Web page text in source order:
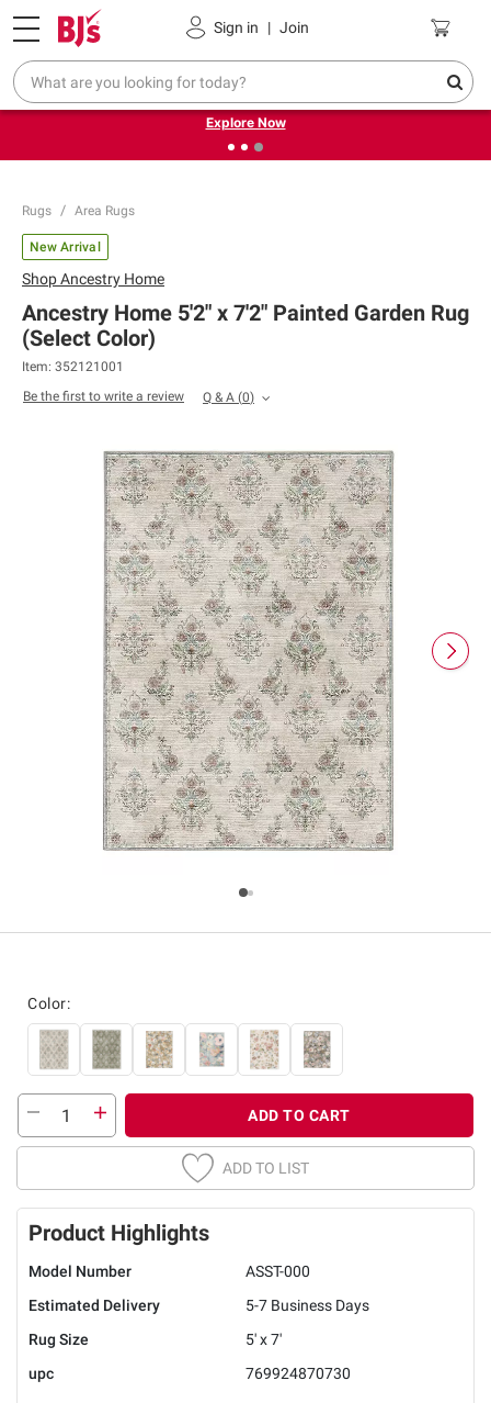
Sign in | Join
Pickup, Delivery or Shipping Coupons
❮
Endless summer deals on grocery, essentials and
outdoor.
Explore Now
Rugs Area Rugs
New Arrival
ShopAncestry Home
Ancestry Home 5'2" x 7'2" Painted Garden Rug
(Select Color)
Item: 352121001
Be the first to write a review
Q & A (0)
Color:
ADD TO CART
ADD TO LIST
Product Highlights
Model Number
ASST-000
Estimated Delivery
5-7 Business Days
Rug Size
5' x 7'
upc
769924870730